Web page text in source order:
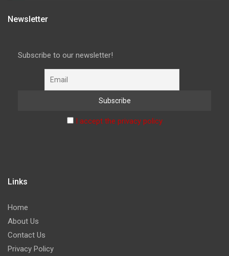
Newsletter
Subscribe to our newsletter!
I accept the privacy policy
Links
Home
About Us
Contact Us
Privacy Policy